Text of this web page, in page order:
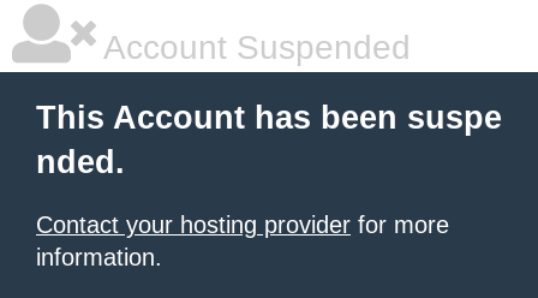
Account Suspended
This Account has been suspe
nded.
Contact your hosting provider for more
information.